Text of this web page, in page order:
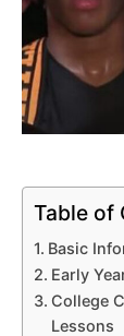
Table of
Basic
Early
College
Lessons